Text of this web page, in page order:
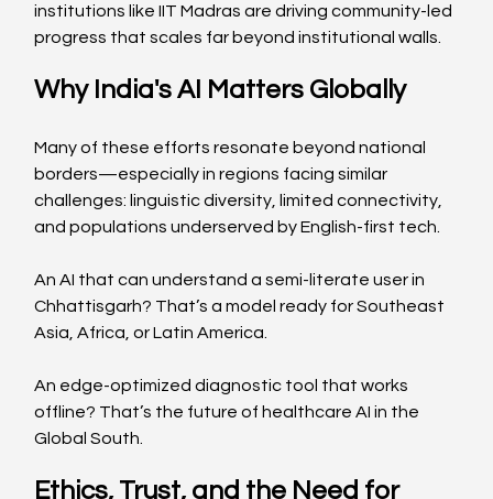
institutions like IIT Madras are driving community-led
progress that scales far beyond institutional walls.
Why India's AI Matters Globally
Many of these efforts resonate beyond national
borders—especially in regions facing similar
challenges: linguistic diversity, limited connectivity,
and populations underserved by English-first tech.
An AI that can understand a semi-literate user in
Chhattisgarh? That’s a model ready for Southeast
Asia, Africa, or Latin America.
An edge-optimized diagnostic tool that works
offline? That’s the future of healthcare AI in the
Global South.
Ethics, Trust, and the Need for